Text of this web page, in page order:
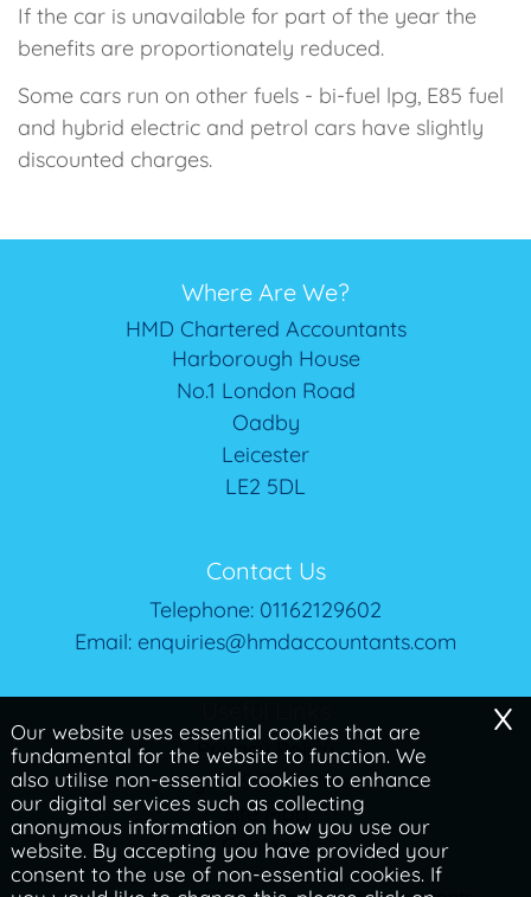
If the car is unavailable for part of the year the
benefits are proportionately reduced.
Some cars run on other fuels - bi-fuel lpg, E85 fuel
and hybrid electric and petrol cars have slightly
discounted charges.
Where Are We?
HMD Chartered Accountants
Harborough House
No.1 London Road
Oadby
Leicester
LE2 5DL
Contact Us
Telephone: 01162129602
Email: enquiries@hmdaccountants.com
Privacy Policy
Legals & Disclaimer
Site Map
Cookies|
Our website uses essential cookies that are
fundamental for the website to function. We
also utilise non-essential cookies to enhance
our digital services such as collecting
anonymous information on how you use our
website. By accepting you have provided your
consent to the use of non-essential cookies. If
x